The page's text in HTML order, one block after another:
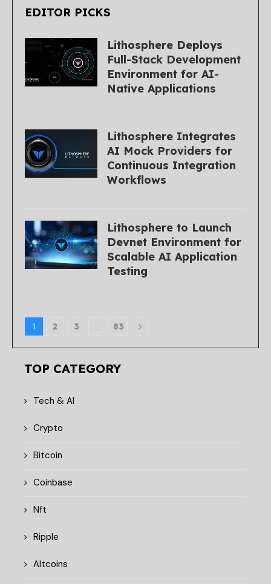
EDITOR PICKS
Lithosphere Deploys
Full-Stack Development
Environment for AI-
Native Applications
Lithosphere Integrates
AI Mock Providers for
Continuous Integration
Workflows
Lithosphere to Launch
Devnet Environment for
Scalable AI Application
Testing
1 2 3 … 83
TOP CATEGORY
Tech & AI
Crypto
Bitcoin
Coinbase
Nft
Ripple
Altcoins